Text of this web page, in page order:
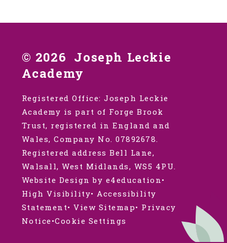
© 2026 Joseph Leckie
Academy
Registered Office: Joseph Leckie
Academy is part of Forge Brook
Trust, registered in England and
Wales, Company No. 07892678.
Registered address Bell Lane,
Walsall, West Midlands, WS5 4PU.
Website Design by e4education •
High Visibility• Accessibility
Statement• View Sitemap• Privacy
Notice•Cookie Settings